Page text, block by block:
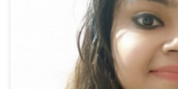
Back Pain
Headache
Vomiting
Burning Micturition